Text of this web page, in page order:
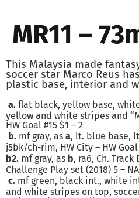
MR11 –
This Malaysia made
soccer star Marco Reus
plastic base, interior and
a. flat black, yellow base,
yellow and white stripes and
HW Goal #15 $1 – 2
b. mf gray, as a, lt. blue base,
j5bk/ch-rim, HW City – HW Goal
b2. mf gray, as b, ra6, Ch.
Challenge Play set (2018) 5 – NA
c. mf green, black int., white
and white stripes on top,